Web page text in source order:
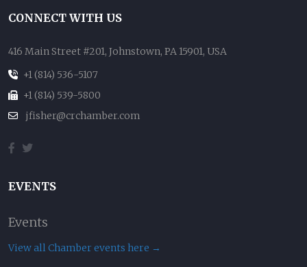
CONNECT WITH US
416 Main Street #201, Johnstown, PA 15901, USA
+1 (814) 536-5107
+1 (814) 539-5800
jfisher@crchamber.com
EVENTS
Events
View all Chamber events here →